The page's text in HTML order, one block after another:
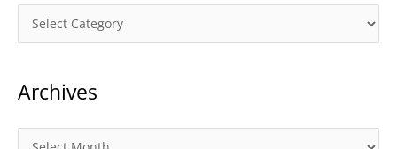
a
e
Archives